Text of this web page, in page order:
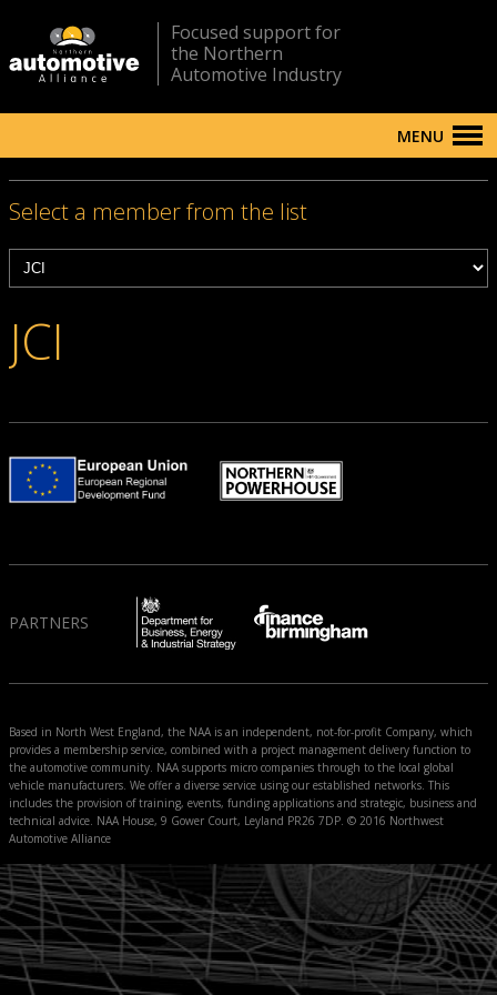
Focused support for
the Northern
Automotive Industry
MENU
Select a member from the list
JCI
PARTNERS
Based in North West England, the NAA is an independent, not-for-profit Company, which
provides a membership service, combined with a project management delivery function to
the automotive community. NAA supports micro companies through to the local global
vehicle manufacturers. We offer a diverse service using our established networks. This
includes the provision of training, events, funding applications and strategic, business and
technical advice. NAA House, 9 Gower Court, Leyland PR26 7DP. © 2016 Northwest
Automotive Alliance